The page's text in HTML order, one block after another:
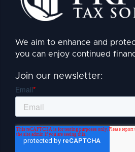
We aim to enhance and
you can enjoy continued
Join our newsletter: